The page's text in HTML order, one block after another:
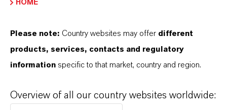
HOME
Please note: Country websites may offer different
products, services, contacts and regulatory
information specific to that market, country and region.
Overview of all our country websites worldwide: